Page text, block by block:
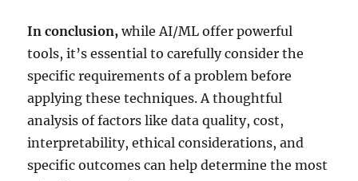
In conclusion, while AI/ML offer powerful
tools, it’s essential to carefully consider the
specific requirements of a problem before
applying these techniques. A thoughtful
analysis of factors like data quality, cost,
interpretability, ethical considerations, and
specific outcomes can help determine the most